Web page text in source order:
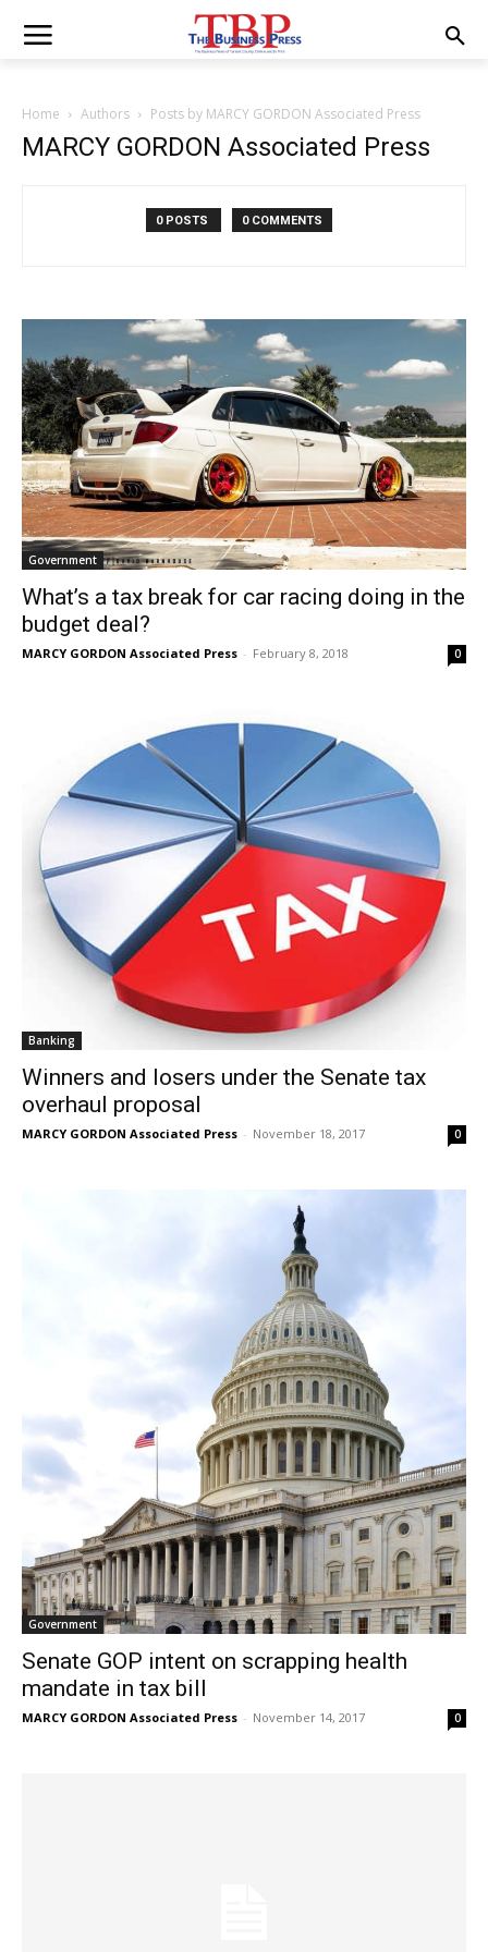
Home Authors Posts by MARCY GORDON Associated Press
MARCY GORDON Associated Press
0 POSTS 0 COMMENTS
Government
What’s a tax break for car racing doing in the
budget deal?
MARCY GORDON Associated Press - February 8, 2018 0
Banking
Winners and losers under the Senate tax
overhaul proposal
MARCY GORDON Associated Press - November 18, 2017 0
Government
Senate GOP intent on scrapping health
mandate in tax bill
MARCY GORDON Associated Press - November 14, 2017 0